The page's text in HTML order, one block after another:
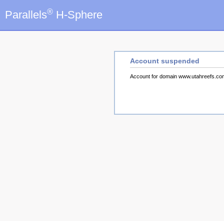
Parallels® H-Sphere
Account suspended
Account for domain